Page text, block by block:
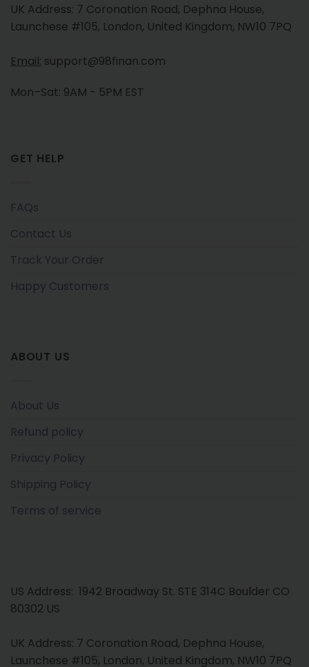
UK Address: 7 Coronation Road, Dephna House,
Launchese #105, London, United Kingdom, NW10 7PQ
Email: support@98finan.com
Mon–Sat: 9AM - 5PM EST
GET HELP
FAQs
Contact Us
Track Your Order
Happy Customers
ABOUT US
About Us
Refund policy
Privacy Policy
Shipping Policy
Terms of service
US Address: 1942 Broadway St. STE 314C Boulder CO
80302 US
UK Address: 7 Coronation Road, Dephna House,
Launchese #105, London, United Kingdom, NW10 7PQ